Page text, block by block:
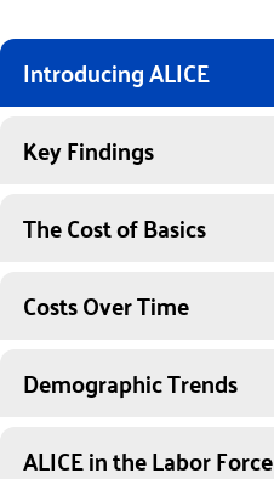
Introducing ALICE
Key Findings
The Cost of Basics
Costs Over Time
Demographic Trends
ALICE in the Labor Force